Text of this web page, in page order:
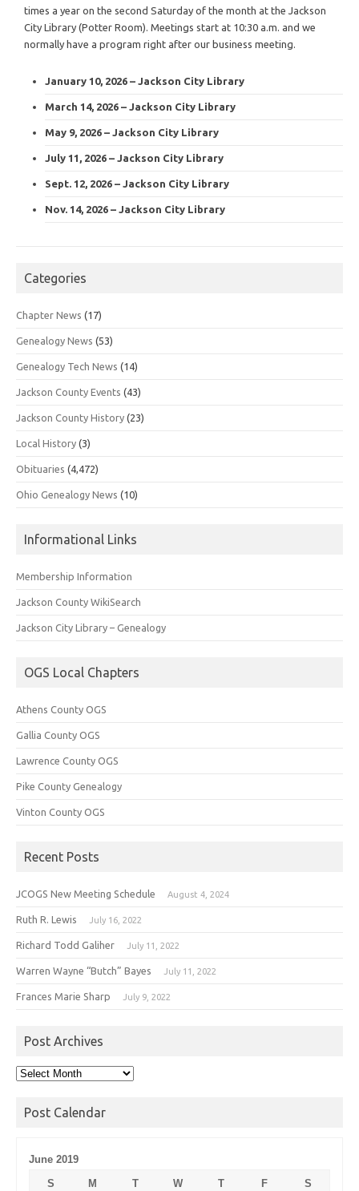
times a year on the second Saturday of the month at the Jackson
City Library (Potter Room). Meetings start at 10:30 a.m. and we
normally have a program right after our business meeting.
January 10, 2026 – Jackson City Library
March 14, 2026 – Jackson City Library
May 9, 2026 – Jackson City Library
July 11, 2026 – Jackson City Library
Sept. 12, 2026 – Jackson City Library
Nov. 14, 2026 – Jackson City Library
Categories
Chapter News (17)
Genealogy News (53)
Genealogy Tech News (14)
Jackson County Events (43)
Jackson County History (23)
Local History (3)
Obituaries (4,472)
Ohio Genealogy News (10)
Informational Links
Membership Information
Jackson County WikiSearch
Jackson City Library – Genealogy
OGS Local Chapters
Athens County OGS
Gallia County OGS
Lawrence County OGS
Pike County Genealogy
Vinton County OGS
Recent Posts
JCOGS New Meeting Schedule August 4, 2024
Ruth R. Lewis July 16, 2022
Richard Todd Galiher July 11, 2022
Warren Wayne “Butch” Bayes July 11, 2022
Frances Marie Sharp July 9, 2022
Post Archives
Post
Post Calendar
June 2019
S
M T W T F S